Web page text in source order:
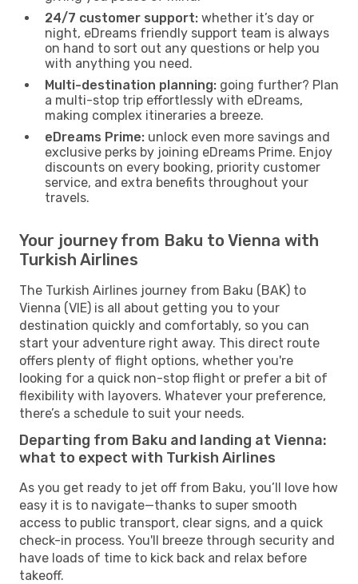
24/7 customer support: whether it’s day or
night, eDreams friendly support team is always
on hand to sort out any questions or help you
with anything you need.
Multi-destination planning: going further? Plan
a multi-stop trip effortlessly with eDreams,
making complex itineraries a breeze.
eDreams Prime: unlock even more savings and
exclusive perks by joining eDreams Prime. Enjoy
discounts on every booking, priority customer
service, and extra benefits throughout your
travels.
Your journey from Baku to Vienna with
Turkish Airlines
The Turkish Airlines journey from Baku (BAK) to
Vienna (VIE) is all about getting you to your
destination quickly and comfortably, so you can
start your adventure right away. This direct route
offers plenty of flight options, whether you're
looking for a quick non-stop flight or prefer a bit of
flexibility with layovers. Whatever your preference,
there’s a schedule to suit your needs.
Departing from Baku and landing at Vienna:
what to expect with Turkish Airlines
As you get ready to jet off from Baku, you’ll love how
easy it is to navigate—thanks to super smooth
access to public transport, clear signs, and a quick
check-in process. You'll breeze through security and
have loads of time to kick back and relax before
takeoff.